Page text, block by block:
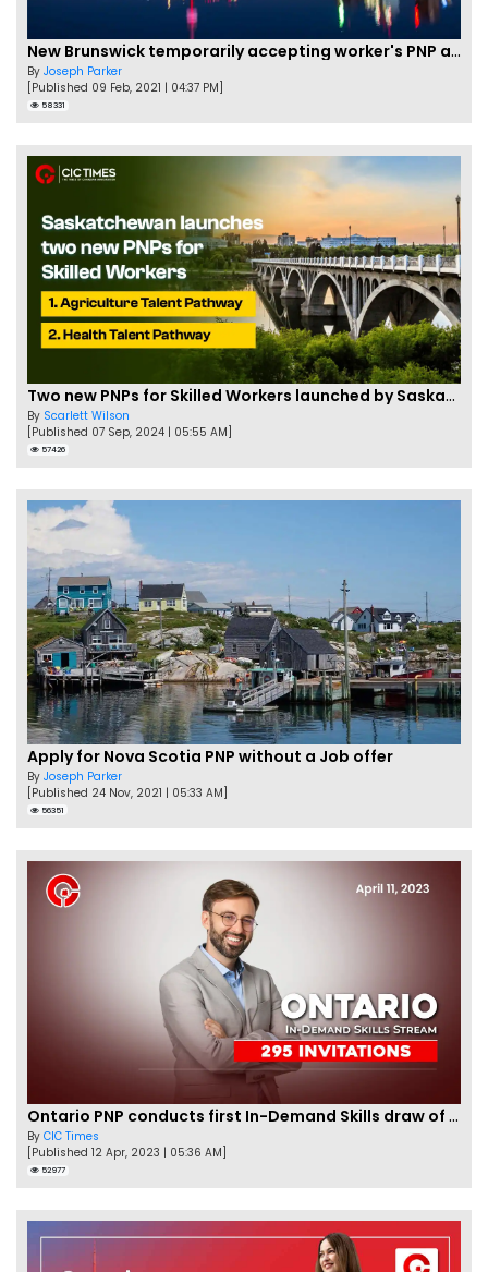
New Brunswick temporarily accepting worker's PNP applications
By Joseph Parker
[Published 09 Feb, 2021 | 04:37 PM]
58331
Two new PNPs for Skilled Workers launched by Saskatchewan
By Scarlett Wilson
[Published 07 Sep, 2024 | 05:55 AM]
57426
Apply for Nova Scotia PNP without a Job offer
By Joseph Parker
[Published 24 Nov, 2021 | 05:33 AM]
56351
Ontario PNP conducts first In-Demand Skills draw of 2023!
By CIC Times
[Published 12 Apr, 2023 | 05:36 AM]
52977